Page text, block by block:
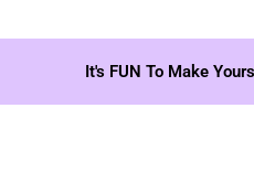
It's FUN To Make